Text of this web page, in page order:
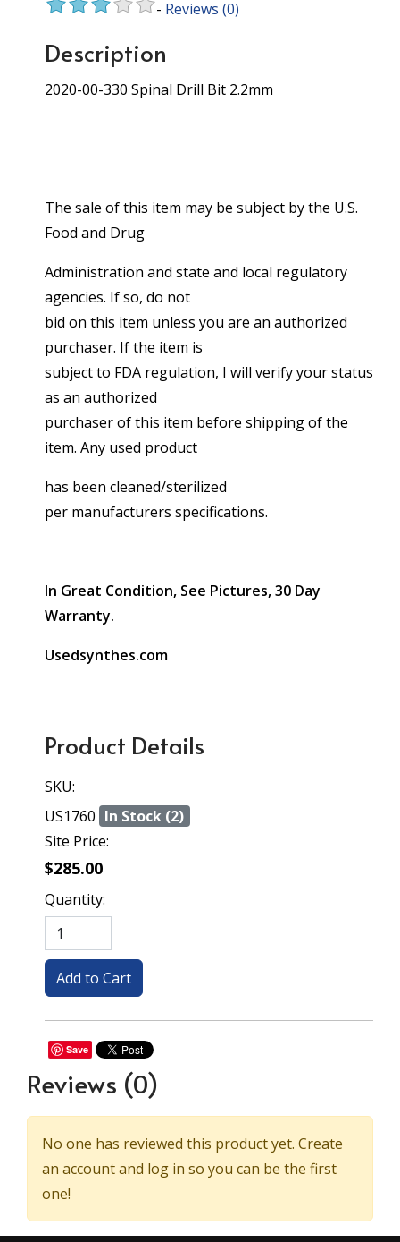
- Reviews (0)
Description
2020-00-330 Spinal Drill Bit 2.2mm
The sale of this item may be subject by the U.S.
Food and Drug
Administration and state and local regulatory
agencies. If so, do not
bid on this item unless you are an authorized
purchaser. If the item is
subject to FDA regulation, I will verify your status
as an authorized
purchaser of this item before shipping of the
item. Any used product
has been cleaned/sterilized
per manufacturers specifications.
In Great Condition, See Pictures, 30 Day
Warranty.
Usedsynthes.com
Product Details
SKU:
US1760 In Stock (2)
Site Price:
$285.00
Quantity:
Save
Reviews (0)
No one has reviewed this product yet. Create
an account and log in so you can be the first
one!